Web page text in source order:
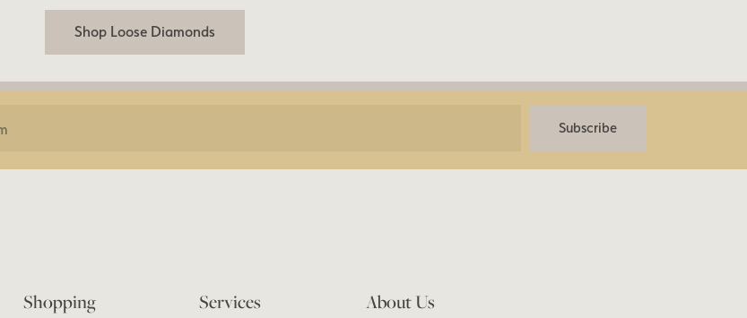
Shop Loose Diamonds
Subscribe
Shopping Services About Us